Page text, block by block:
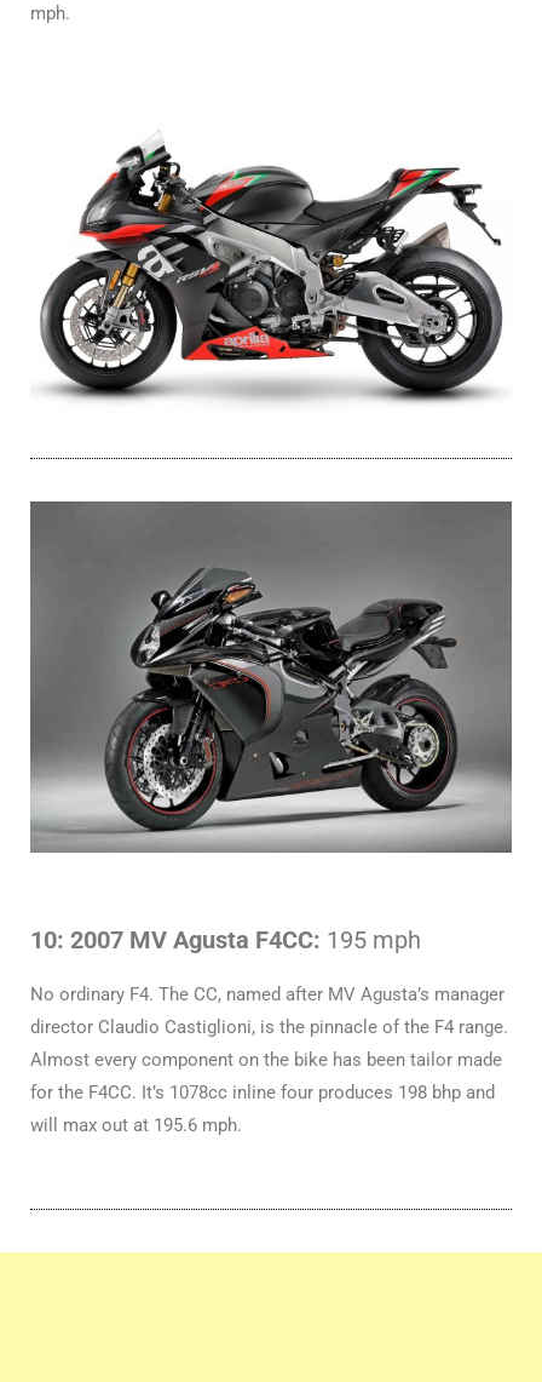
mph.
10: 2007 MV Agusta F4CC: 195 mph
No ordinary F4. The CC, named after MV Agusta’s manager
director Claudio Castiglioni, is the pinnacle of the F4 range.
Almost every component on the bike has been tailor made
for the F4CC. It’s 1078cc inline four produces 198 bhp and
will max out at 195.6 mph.